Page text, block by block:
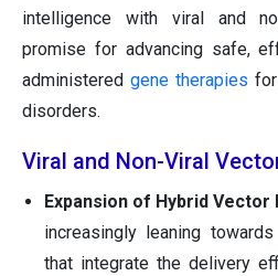
intelligence with viral and
promise for advancing safe,
administered gene therapies
disorders.
Viral and Non-Viral
Expansion of Hybrid
increasingly leaning
that integrate the delivery